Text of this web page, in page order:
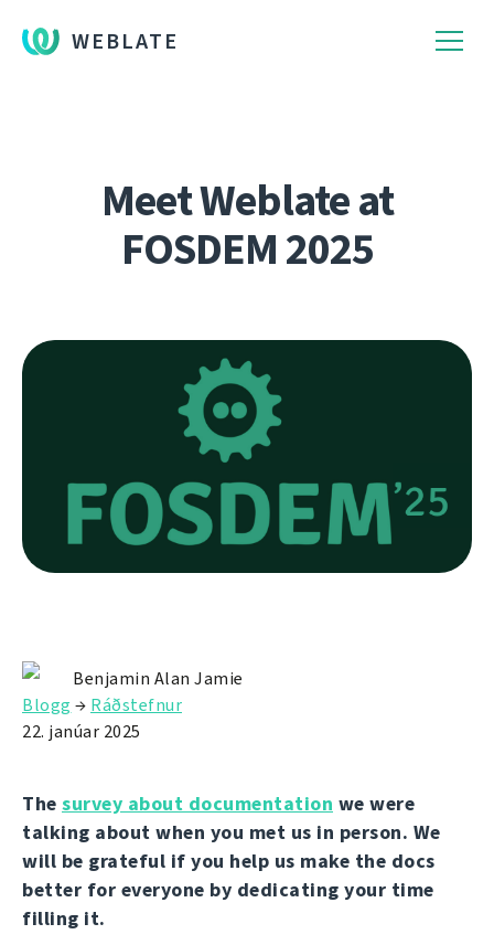
WEBLATE
Meet Weblate at
FOSDEM 2025
Benjamin Alan Jamie
Blogg → Ráðstefnur
22. janúar 2025
The survey about documentation we were
talking about when you met us in person. We
will be grateful if you help us make the docs
better for everyone by dedicating your time
filling it.